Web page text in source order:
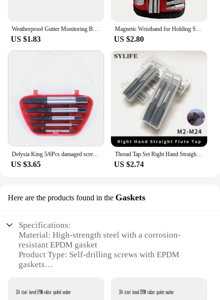
US $1.83 US $2.80
US $3.65
Thread Tap Set Right Hand Straight Flute Tap M3 M4 M5 M6 M7 M8 M10 M12 M14 M16 Metric 2pcs Threading Tool Screw Tap Drill
US $2.74
Here are the products found in the Gaskets
Specifications:
Material: High-strength steel with a corrosion-
resistant EPDM gasket
Product Type: Self-drilling screws with EPDM
gaskets
with a drill-point tip